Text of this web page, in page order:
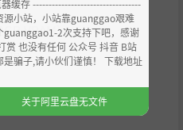
it, add up to 16 racers wit
and jump straight in.
Tournament, Time Tria
Survival, Upsurge,
VRAM）
间
缓存 ----------------------------------
源小站，小站靠guanggao艰难
guanggao1-2次支持下吧，感谢
赏 也没有任何 公众号 抖音 B站
骗子,请小伙们谨慎！ 下载地址
关于阿里云盘无文件